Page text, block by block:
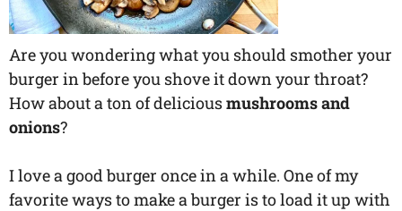
Are you wondering what you should smother your
burger in before you shove it down your throat?
How about a ton of deliciousmushrooms and
onions?
I love a good burger once in a while. One of my
favorite ways to make a burger is to load it up with